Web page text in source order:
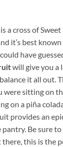
a cross of
it’s best
have
will give you a
it all out.
were sitting on
on a piña
provides an
Be sure
this is the